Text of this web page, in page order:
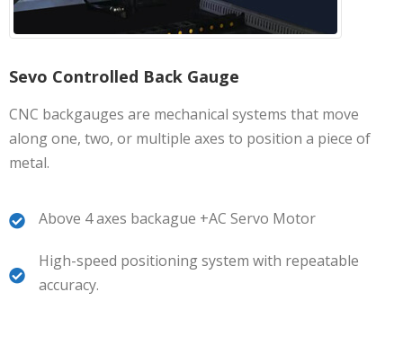
Sevo Controlled Back Gauge
CNC backgauges are mechanical systems that move
along one, two, or multiple axes to position a piece of
metal.
Above 4 axes backague +AC Servo Motor
High-speed positioning system with repeatable
accuracy.